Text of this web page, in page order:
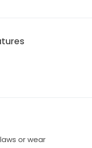
and button at the
beaded belt. Stored
free tissue paper in
to avoid any
2026.
or wear